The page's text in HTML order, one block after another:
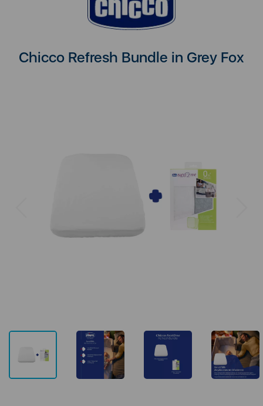
Chicco Refresh Bundle in Grey Fox